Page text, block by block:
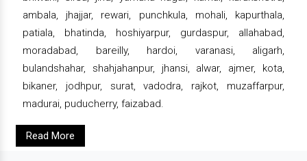
ambala, jhajjar, rewari, punchkula, mohali, kapurthala,
patiala, bhatinda, hoshiyarpur, gurdaspur, allahabad,
moradabad, bareilly, hardoi, varanasi, aligarh,
bulandshahar, shahjahanpur, jhansi, alwar, ajmer, kota,
bikaner, jodhpur, surat, vadodra, rajkot, muzaffarpur,
madurai, puducherry, faizabad.
Read More